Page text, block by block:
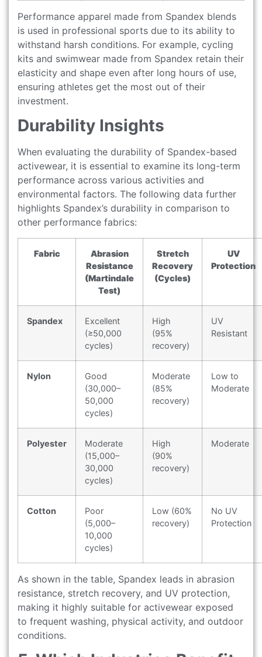
Performance apparel made from Spandex blends
is used in professional sports due to its ability to
withstand harsh conditions. For example, cycling
kits and swimwear made from Spandex retain their
elasticity and shape even after long hours of use,
ensuring athletes get the most out of their
investment.
Durability Insights
When evaluating the durability of Spandex-based
activewear, it is essential to examine its long-term
performance across various activities and
environmental factors. The following data further
highlights Spandex’s durability in comparison to
other performance fabrics:
Fabric
Abrasion
Resistance
(Martindale
Test)
Stretch
Recovery
(Cycles)
UV
Protection
Spandex
Excellent
(≥50,000
cycles)
High
(95%
recovery)
UV
Resistant
Nylon
Good
(30,000–
50,000
cycles)
Moderate
(85%
recovery)
Low to
Moderate
Polyester
Moderate
(15,000–
30,000
cycles)
High
(90%
recovery)
Moderate
Cotton
Poor
(5,000–
10,000
cycles)
Low (60%
recovery)
No UV
Protection
As shown in the table, Spandex leads in abrasion
resistance, stretch recovery, and UV protection,
making it highly suitable for activewear exposed
to frequent washing, physical activity, and outdoor
conditions.